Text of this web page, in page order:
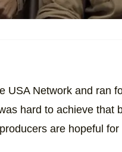
USA Network and ran
hard to achieve that
are hopeful